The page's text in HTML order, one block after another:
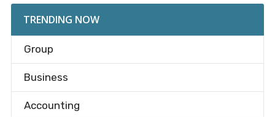
TRENDING NOW
Group
Business
Accounting